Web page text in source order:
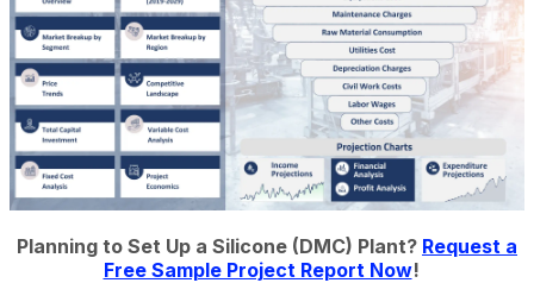
Planning to Set Up a Silicone (DMC) Plant? Request a
Free Sample Project Report Now!